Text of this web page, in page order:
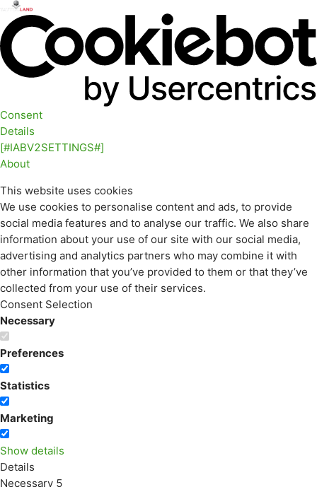
Consent
Details
[#IABV2SETTINGS#]
About
This website uses cookies
We use cookies to personalise content and ads, to provide
social media features and to analyse our traffic. We also share
information about your use of our site with our social media,
advertising and analytics partners who may combine it with
other information that you’ve provided to them or that they’ve
collected from your use of their services.
Consent Selection
Necessary
Preferences
Statistics
Marketing
Show details
Details
Necessary 5